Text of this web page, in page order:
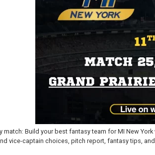
match: Build your best fantasy team for MI New
vice-captain choices, pitch report, fantasy tips,